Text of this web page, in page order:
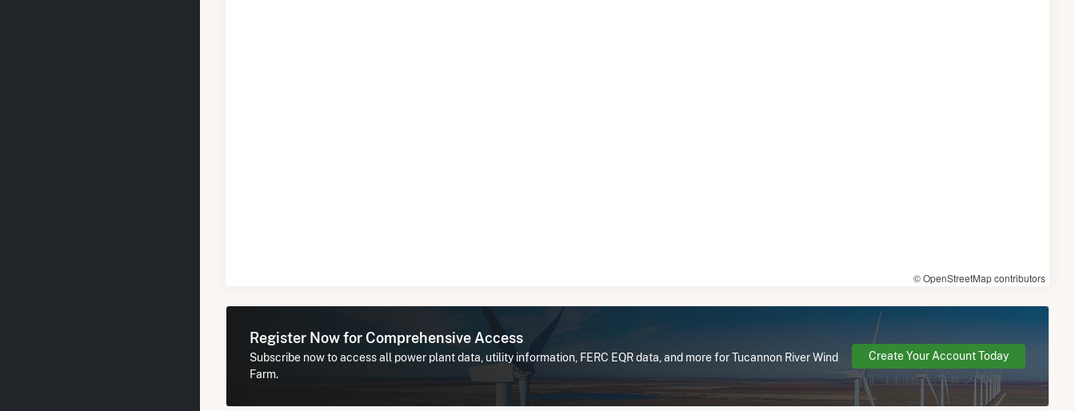
© OpenStreetMap contributors
Register Now for Comprehensive Access
Subscribe now to access all power plant data, utility information, FERC EQR data, and more for Tucannon River Wind
Farm.
Create Your Account Today